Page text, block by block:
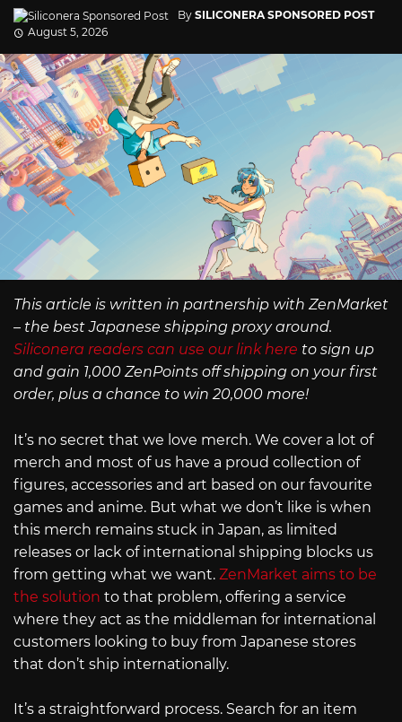
By SILICONERA SPONSORED POST
August 5, 2026
This article is written in partnership with ZenMarket
– the best Japanese shipping proxy around.
Siliconera readers can use our link here to sign up
and gain 1,000 ZenPoints off shipping on your first
order, plus a chance to win 20,000 more!
It’s no secret that we love merch. We cover a lot of
merch and most of us have a proud collection of
figures, accessories and art based on our favourite
games and anime. But what we don’t like is when
this merch remains stuck in Japan, as limited
releases or lack of international shipping blocks us
from getting what we want. ZenMarket aims to be
the solution to that problem, offering a service
where they act as the middleman for international
customers looking to buy from Japanese stores
that don’t ship internationally.
It’s a straightforward process. Search for an item